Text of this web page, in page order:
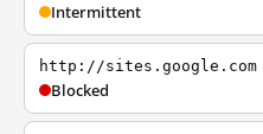
Intermittent
http://sites.google.com
Blocked